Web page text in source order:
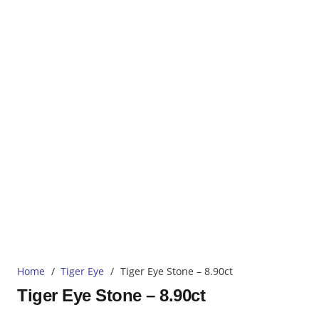
Home / Tiger Eye / Tiger Eye Stone – 8.90ct
Tiger Eye Stone – 8.90ct